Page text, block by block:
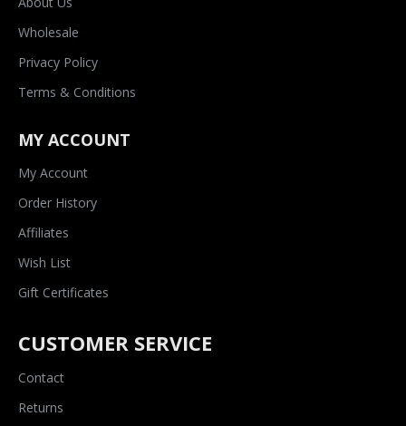
Wholesale
Privacy Policy
Terms & Conditions
MY ACCOUNT
My Account
Order History
Affiliates
Wish List
Gift Certificates
CUSTOMER SERVICE
Contact
Returns